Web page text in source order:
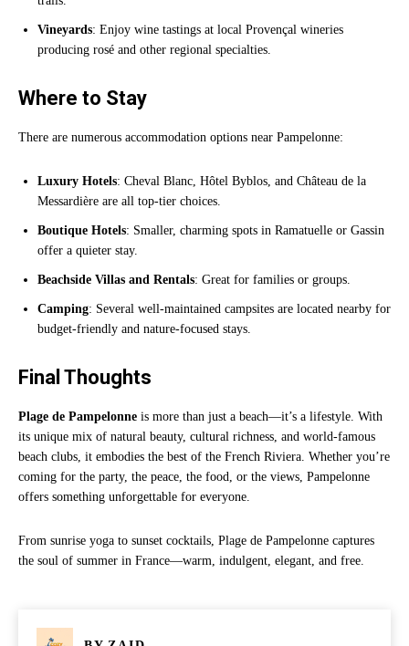
Vineyards: Enjoy wine tastings at local Provençal wineries
producing rosé and other regional specialties.
Where to Stay
There are numerous accommodation options near Pampelonne:
Luxury Hotels: Cheval Blanc, Hôtel Byblos, and Château de la
Messardière are all top-tier choices.
Boutique Hotels: Smaller, charming spots in Ramatuelle or Gassin
offer a quieter stay.
Beachside Villas and Rentals: Great for families or groups.
Camping: Several well-maintained campsites are located nearby for
budget-friendly and nature-focused stays.
Final Thoughts
Plage de Pampelonne is more than just a beach—it’s a lifestyle. With
its unique mix of natural beauty, cultural richness, and world-famous
beach clubs, it embodies the best of the French Riviera. Whether you’re
coming for the party, the peace, the food, or the views, Pampelonne
offers something unforgettable for everyone.
From sunrise yoga to sunset cocktails, Plage de Pampelonne captures
the soul of summer in France—warm, indulgent, elegant, and free.